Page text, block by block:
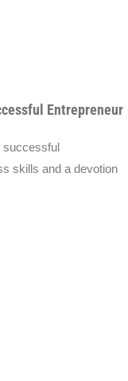
Entrepreneur
successful
skills and a devotion